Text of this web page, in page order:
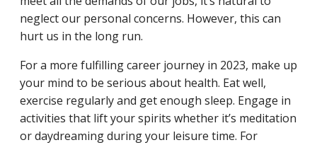
neglect our personal concerns. However, this can
hurt us in the long run.
For a more fulfilling career journey in 2023, make up
your mind to be serious about health. Eat well,
exercise regularly and get enough sleep. Engage in
activities that lift your spirits whether it’s meditation
or daydreaming during your leisure time. For